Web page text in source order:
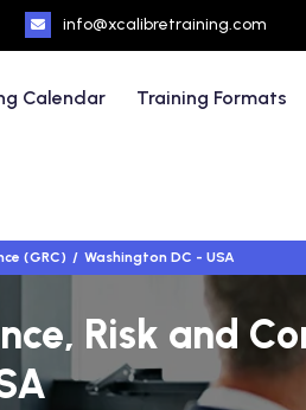
info@xcalibretraining.com
Calendar Training Formats
(GRC) Washington DC - USA
Risk and